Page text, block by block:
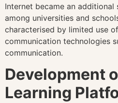
Internet became an additional
among universities and
characterised by limited use
communication technologies
communication.
Development
Learning